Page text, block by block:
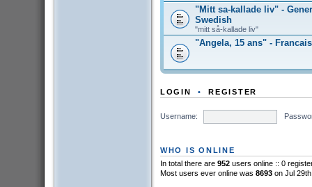
"Mitt sa-kallade liv" -
Swedish
"mitt så-kallade liv"
"Angela, 15 ans" - Francais
LOGIN •REGISTER
Username:
WHO IS ONLINE
In total there are 952users online :: 0
Most users ever online was 8693on Jul 29th